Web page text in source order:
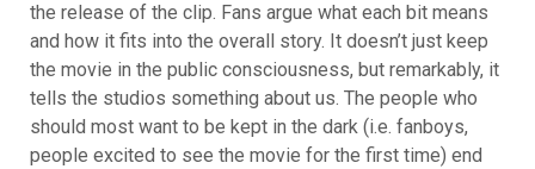
the release of the clip. Fans argue what each bit means
and how it fits into the overall story. It doesn’t just keep
the movie in the public consciousness, but remarkably, it
tells the studios something about us. The people who
should most want to be kept in the dark (i.e. fanboys,
people excited to see the movie for the first time) end